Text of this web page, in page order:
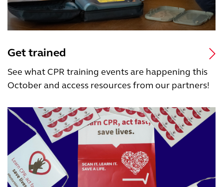
Get trained
See what CPR training events are happening this
October and access resources from our partners!